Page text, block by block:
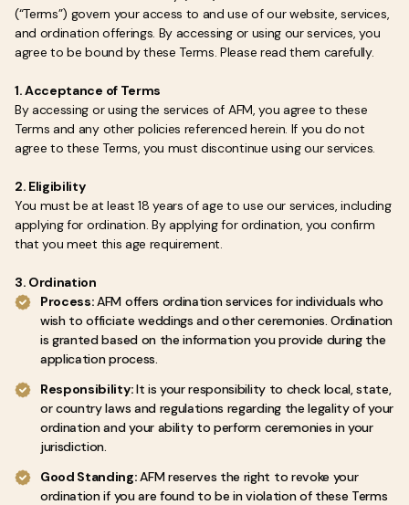
(“Terms”) govern your access to and use of our website, services,
and ordination offerings. By accessing or using our services, you
agree to be bound by these Terms. Please read them carefully.
1. Acceptance of Terms
By accessing or using the services of AFM, you agree to these
Terms and any other policies referenced herein. If you do not
agree to these Terms, you must discontinue using our services.
2. Eligibility
You must be at least 18 years of age to use our services, including
applying for ordination. By applying for ordination, you confirm
that you meet this age requirement.
3. Ordination
Process:AFM offers ordination services for individuals who
wish to officiate weddings and other ceremonies. Ordination
is granted based on the information you provide during the
application process.
Responsibility:It is your responsibility to check local, state,
or country laws and regulations regarding the legality of your
ordination and your ability to perform ceremonies in your
jurisdiction.
Good Standing:AFM reserves the right to revoke your
ordination if you are found to be in violation of these Terms